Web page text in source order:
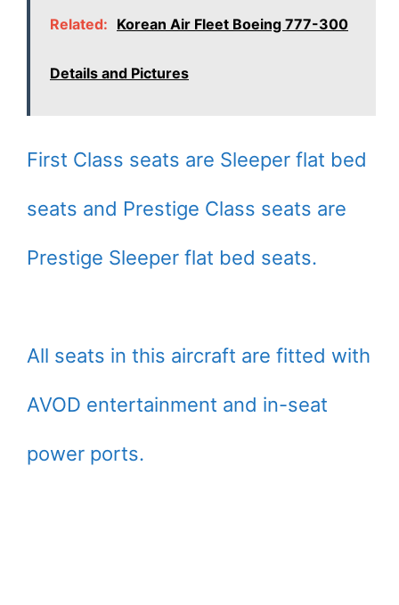
Related: Korean Air Fleet Boeing 777-300
Details and Pictures
First Class seats are Sleeper flat bed
seats and Prestige Class seats are
Prestige Sleeper flat bed seats.
All seats in this aircraft are fitted with
AVOD entertainment and in-seat
power ports.